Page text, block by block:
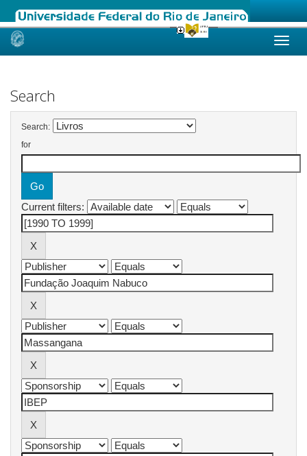
Skip
Search
Search:
for
Current filters: